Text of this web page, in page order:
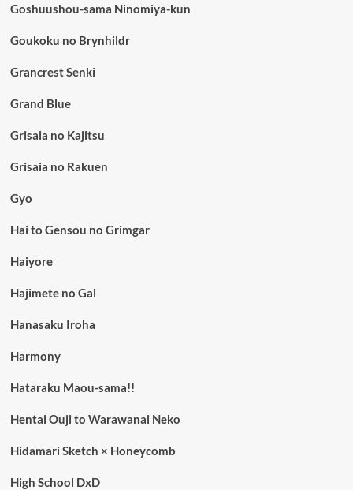
Goshuushou-sama Ninomiya-kun
Goukoku no Brynhildr
Grancrest Senki
Grand Blue
Grisaia no Kajitsu
Grisaia no Rakuen
Gyo
Hai to Gensou no Grimgar
Haiyore
Hajimete no Gal
Hanasaku Iroha
Harmony
Hataraku Maou-sama!!
Hentai Ouji to Warawanai Neko
Hidamari Sketch × Honeycomb
High School DxD